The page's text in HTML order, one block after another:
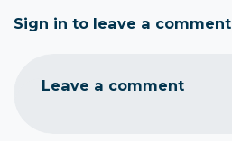
Sign in to leave a comment
Leave a comment